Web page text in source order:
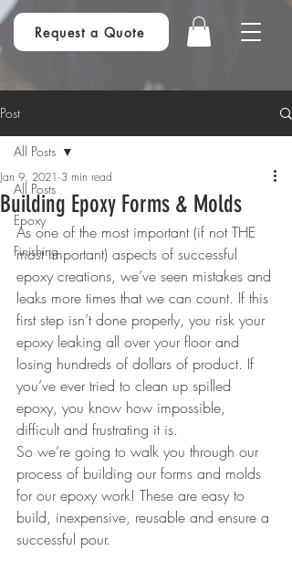
Request a Quote
Post
All Posts
Epoxy
Finishing
All Posts
Building Epoxy Forms & Molds
Jan 9, 2021 3 min read
As one of the most important (if not THE
most important) aspects of successful
epoxy creations, we’ve seen mistakes and
leaks more times that we can count. If this
first step isn’t done properly, you risk your
epoxy leaking all over your floor and
losing hundreds of dollars of product. If
you’ve ever tried to clean up spilled
epoxy, you know how impossible,
difficult and frustrating it is.
So we’re going to walk you through our
process of building our forms and molds
for our epoxy work! These are easy to
build, inexpensive, reusable and ensure a
successful pour.